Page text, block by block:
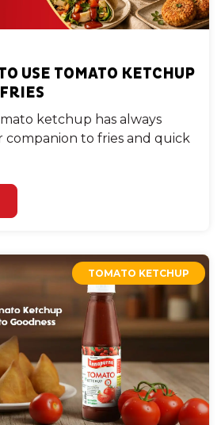
USE TOMATO KETCHUP
ketchup has always
companion to fries and quick
TOMATO KETCHUP